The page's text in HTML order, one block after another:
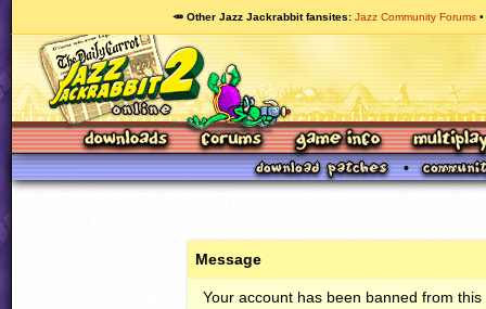
🥕 Other Jazz Jackrabbit fansites Jazz Community Forums
Message
Your account has been banned from this